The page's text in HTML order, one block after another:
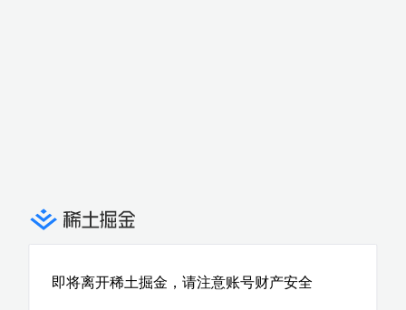
即将离开稀土掘金，请注意账号财产安全